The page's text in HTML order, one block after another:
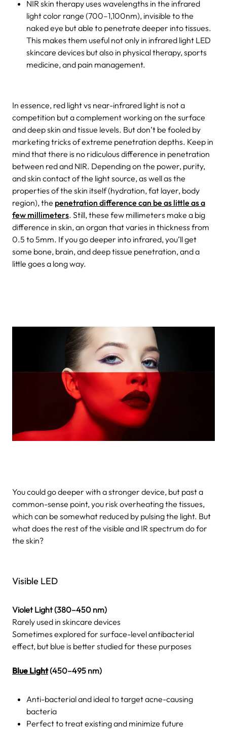
NIR skin therapy uses wavelengths in the infrared
light color range (700–1,100nm), invisible to the
naked eye but able to penetrate deeper into tissues.
This makes them useful not only in infrared light LED
skincare devices but also in physical therapy, sports
medicine, and pain management.
In essence, red light vs near-infrared light is not a
competition but a complement working on the surface
and deep skin and tissue levels. But don’t be fooled by
marketing tricks of extreme penetration depths. Keep in
mind that there is no ridiculous difference in penetration
between red and NIR. Depending on the power, purity,
and skin contact of the light source, as well as the
properties of the skin itself (hydration, fat layer, body
region), the penetration difference can be as little as a
few millimeters. Still, these few millimeters make a big
difference in skin, an organ that varies in thickness from
0.5 to 5mm. If you go deeper into infrared, you’ll get
some bone, brain, and deep tissue penetration, and a
little goes a long way.
You could go deeper with a stronger device, but past a
common-sense point, you risk overheating the tissues,
which can be somewhat reduced by pulsing the light. But
what does the rest of the visible and IR spectrum do for
the skin?
Visible LED
Violet Light (380–450 nm)
Rarely used in skincare devices
Sometimes explored for surface-level antibacterial
effect, but blue is better studied for these purposes
Blue Light(450–495 nm)
Anti-bacterial and ideal to target acne-causing
bacteria
Perfect to treat existing and minimize future